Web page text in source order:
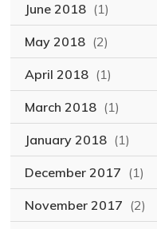
June 2018 (1)
May 2018 (2)
April 2018 (1)
March 2018 (1)
January 2018 (1)
December 2017 (1)
November 2017 (2)